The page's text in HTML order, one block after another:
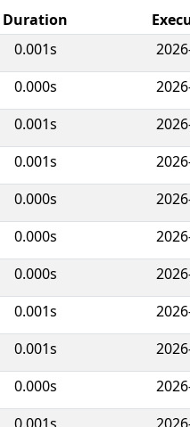
Duration
0.001s
0.000s
0.001s
0.001s
0.000s
0.000s
0.000s
0.001s
0.001s
0.000s
0.001s